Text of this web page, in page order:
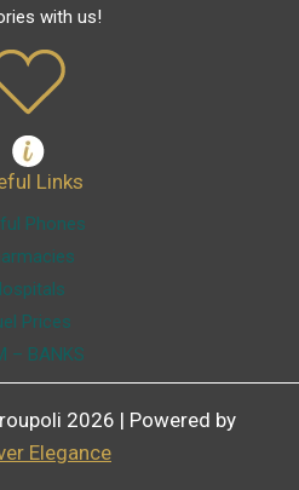
with us!
Links
Phones
Prices
– BANKS
2026 | Powered by
Elegance